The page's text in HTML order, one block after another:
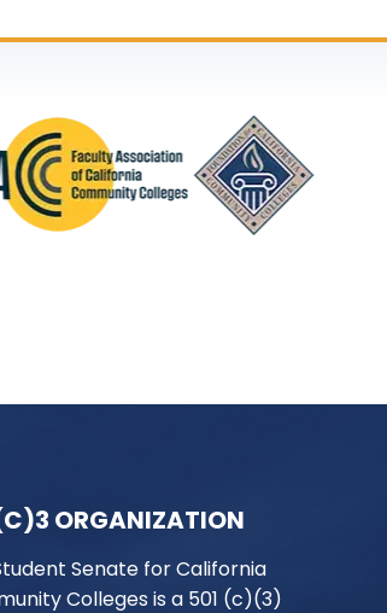
ORGANIZATION
Senate for California
Colleges is a 501 (c)(3)